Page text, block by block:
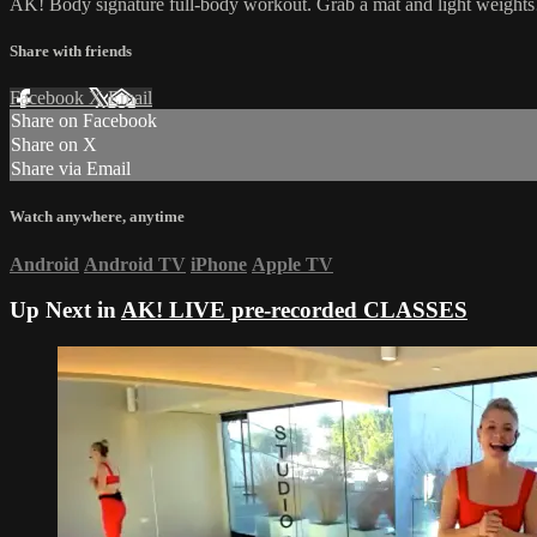
AK! Body signature full-body workout. Grab a mat and light
Share with friends
Facebook XEmail
Share on Facebook
Share on X
Share via Email
Watch anywhere, anytime
Android Android TV iPhone Apple TV
Up Next inAK! LIVE pre-recorded CLASSES